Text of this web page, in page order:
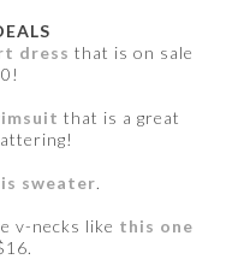
dress that is on sale
that is a great
sweater.
v-necks like this one